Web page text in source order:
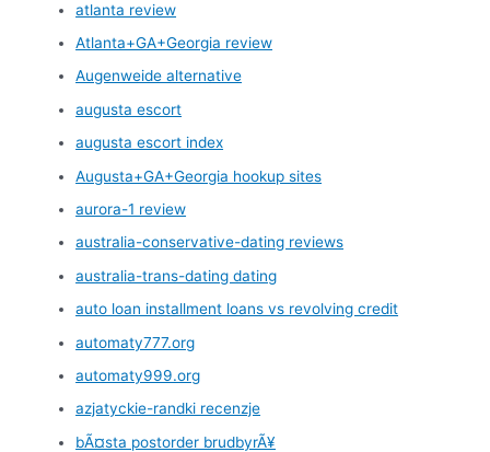
atlanta review
Atlanta+GA+Georgia review
Augenweide alternative
augusta escort
augusta escort index
Augusta+GA+Georgia hookup sites
aurora-1 review
australia-conservative-dating reviews
australia-trans-dating dating
auto loan installment loans vs revolving credit
automaty777.org
automaty999.org
azjatyckie-randki recenzje
bÃ¤sta postorder brudbyrÃ¥